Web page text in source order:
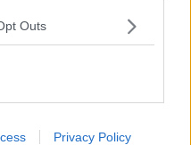
Outs
Privacy Policy